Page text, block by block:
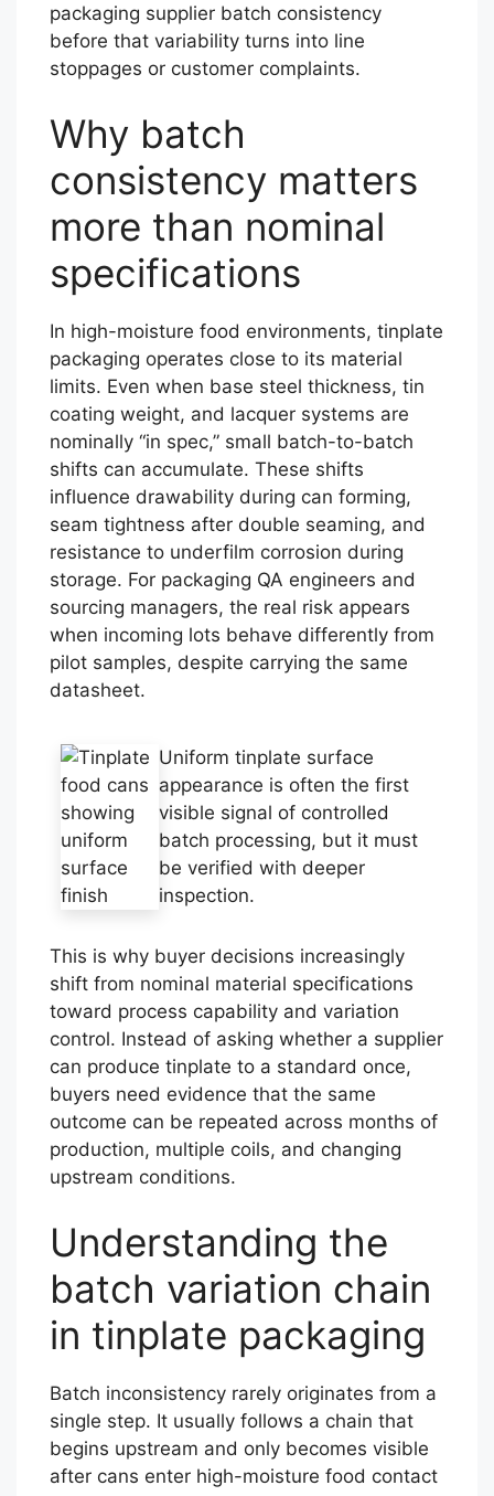
packaging supplier batch consistency
before that variability turns into line
stoppages or customer complaints.
Why batch
consistency matters
more than nominal
specifications
In high-moisture food environments, tinplate
packaging operates close to its material
limits. Even when base steel thickness, tin
coating weight, and lacquer systems are
nominally “in spec,” small batch-to-batch
shifts can accumulate. These shifts
influence drawability during can forming,
seam tightness after double seaming, and
resistance to underfilm corrosion during
storage. For packaging QA engineers and
sourcing managers, the real risk appears
when incoming lots behave differently from
pilot samples, despite carrying the same
datasheet.
Uniform tinplate surface
appearance is often the first
visible signal of controlled
batch processing, but it must
be verified with deeper
inspection.
This is why buyer decisions increasingly
shift from nominal material specifications
toward process capability and variation
control. Instead of asking whether a supplier
can produce tinplate to a standard once,
buyers need evidence that the same
outcome can be repeated across months of
production, multiple coils, and changing
upstream conditions.
Understanding the
batch variation chain
in tinplate packaging
Batch inconsistency rarely originates from a
single step. It usually follows a chain that
begins upstream and only becomes visible
after cans enter high-moisture food contact